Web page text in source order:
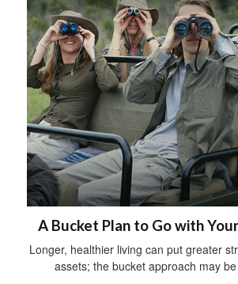
A Bucket Plan to Go with
Longer, healthier living can put greater
assets; the bucket approach may